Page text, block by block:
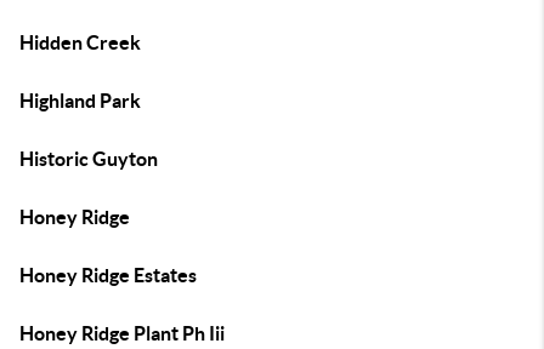
Hidden Creek
Highland Park
Historic Guyton
Honey Ridge
Honey Ridge Estates
Honey Ridge Plant Ph Iii